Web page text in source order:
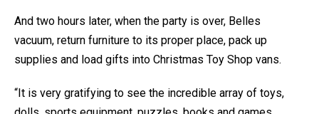
And two hours later, when the party is over, Belles
vacuum, return furniture to its proper place, pack up
supplies and load gifts into Christmas Toy Shop vans.
“It is very gratifying to see the incredible array of toys,